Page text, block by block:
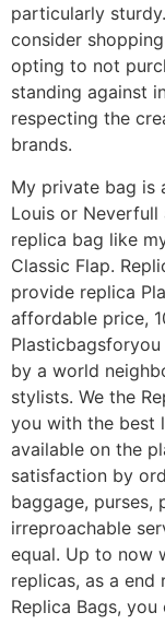
particularly
consider
opting to not
standing against
respecting the
brands.
My private bag is
Louis or
replica bag like
Classic Flap.
provide replica
affordable price,
by a world
stylists. We the
you with the best
available on the
satisfaction by
baggage, purses,
irreproachable
equal. Up to now
replicas, as a
Replica Bags,